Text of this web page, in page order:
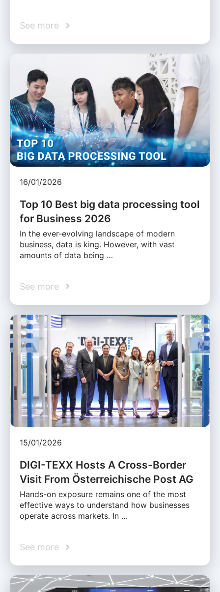
See more
16/01/2026
Top 10 Best big data processing tool
for Business 2026
In the ever-evolving landscape of modern
business, data is king. However, with vast
amounts of data being …
See more
15/01/2026
DIGI-TEXX Hosts A Cross-Border
Visit From Österreichische Post AG
Hands-on exposure remains one of the most
effective ways to understand how businesses
operate across markets. In …
See more